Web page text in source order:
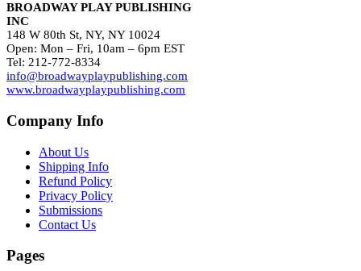
BROADWAY PLAY PUBLISHING
INC
148 W 80th St, NY, NY 10024
Open: Mon – Fri, 10am – 6pm EST
Tel: 212-772-8334
info@broadwayplaypublishing.com
www.broadwayplaypublishing.com
Company Info
About Us
Shipping Info
Refund Policy
Privacy Policy
Submissions
Contact Us
Pages